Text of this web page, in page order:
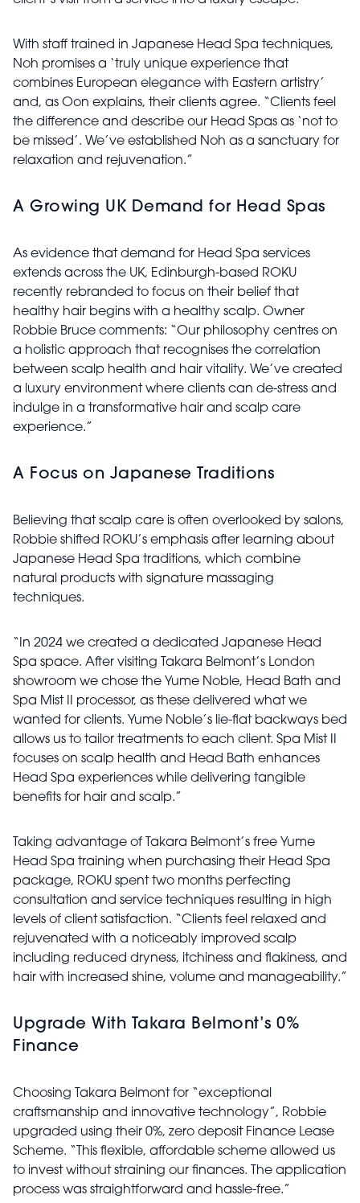
With staff trained in Japanese Head Spa techniques,
Noh promises a ‘truly unique experience that
combines European elegance with Eastern artistry’
and, as Oon explains, their clients agree. “Clients feel
the difference and describe our Head Spas as ‘not to
be missed’. We’ve established Noh as a sanctuary for
relaxation and rejuvenation.”
A Growing UK Demand for Head Spas
As evidence that demand for Head Spa services
extends across the UK, Edinburgh-based ROKU
recently rebranded to focus on their belief that
healthy hair begins with a healthy scalp. Owner
Robbie Bruce comments: “Our philosophy centres on
a holistic approach that recognises the correlation
between scalp health and hair vitality. We’ve created
a luxury environment where clients can de-stress and
indulge in a transformative hair and scalp care
experience.”
A Focus on Japanese Traditions
Believing that scalp care is often overlooked by salons,
Robbie shifted ROKU’s emphasis after learning about
Japanese Head Spa traditions, which combine
natural products with signature massaging
techniques.
“In 2024 we created a dedicated Japanese Head
Spa space. After visiting Takara Belmont’s London
showroom we chose the Yume Noble, Head Bath and
Spa Mist II processor, as these delivered what we
wanted for clients. Yume Noble’s lie-flat backways bed
allows us to tailor treatments to each client. Spa Mist II
focuses on scalp health and Head Bath enhances
Head Spa experiences while delivering tangible
benefits for hair and scalp.”
Taking advantage of Takara Belmont’s free Yume
Head Spa training when purchasing their Head Spa
package, ROKU spent two months perfecting
consultation and service techniques resulting in high
levels of client satisfaction. “Clients feel relaxed and
rejuvenated with a noticeably improved scalp
including reduced dryness, itchiness and flakiness, and
hair with increased shine, volume and manageability.”
Upgrade With Takara Belmont’s 0%
Finance
Choosing Takara Belmont for “exceptional
craftsmanship and innovative technology”, Robbie
upgraded using their 0%, zero deposit Finance Lease
Scheme. “This flexible, affordable scheme allowed us
to invest without straining our finances. The application
process was straightforward and hassle-free.”